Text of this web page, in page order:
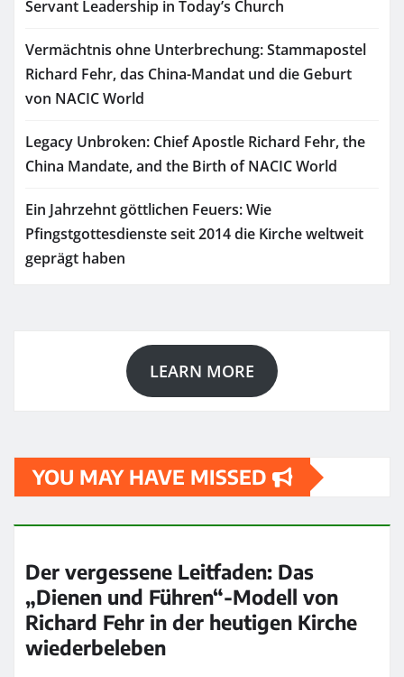
Servant Leadership in Today’s Church
Vermächtnis ohne Unterbrechung: Stammapostel
Richard Fehr, das China-Mandat und die Geburt
von NACIC World
Legacy Unbroken: Chief Apostle Richard Fehr, the
China Mandate, and the Birth of NACIC World
Ein Jahrzehnt göttlichen Feuers: Wie
Pfingstgottesdienste seit 2014 die Kirche weltweit
geprägt haben
LEARN MORE
YOU MAY HAVE MISSED
Der vergessene Leitfaden: Das
„Dienen und Führen“-Modell von
Richard Fehr in der heutigen Kirche
wiederbeleben